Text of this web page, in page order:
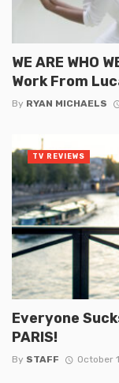
WE ARE WHO
Work From
By RYAN MICHAELS
Everyone
PARIS!
By STAFF October
TV REVIEWS